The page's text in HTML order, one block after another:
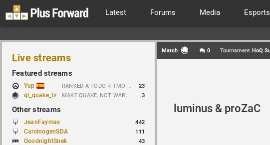
Latest Forums Media Esports
Live streams
Featured streams
Yup RANKED A TODO RITMO ✅ ONLY 𝒫𝒪𝒮𝐼𝒯𝐼𝒱𝐸 𝒱𝐼𝐵𝐸𝒮 // !tiktok 23
ql_quake_tv MAKE QUAKE, NOT WAR. 3
Other streams
JeanFaymas 442
CarcinogenSDA 111
GoodnightSnek 43
Match 0 Tournament
luminus & proZaC